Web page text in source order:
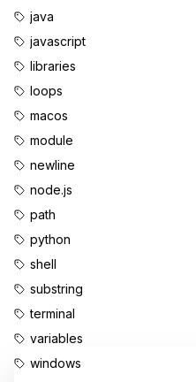
java
javascript
libraries
loops
macos
module
newline
node.js
path
python
shell
substring
terminal
variables
windows